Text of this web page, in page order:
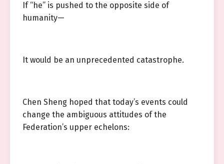
If “he” is pushed to the opposite side of
humanity—
It would be an unprecedented catastrophe.
Chen Sheng hoped that today’s events could
change the ambiguous attitudes of the
Federation’s upper echelons: